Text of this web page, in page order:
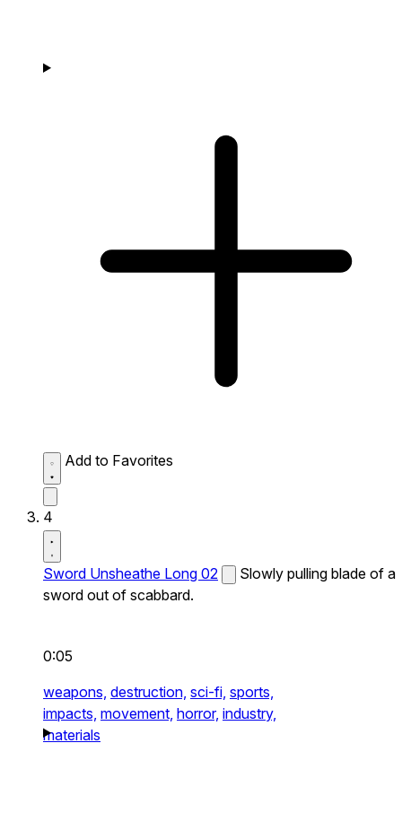
Add to Favorites
4
Sword Unsheathe Long 02
Slowly pulling blade of a
sword out of scabbard.
0:05
weapons, destruction, sci-fi, sports,
impacts, movement, horror, industry,
materials